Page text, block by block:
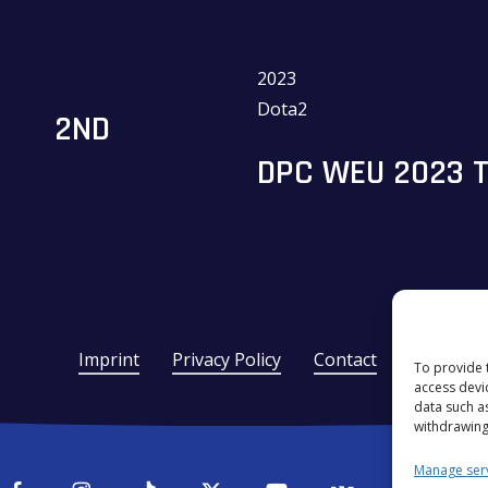
To provide
access
data such
Manage
2ND
2023
Dota2
DPC WEU 2023
Imprint Privacy Policy Contact